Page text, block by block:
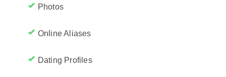
Photos
Online Aliases
Dating Profiles